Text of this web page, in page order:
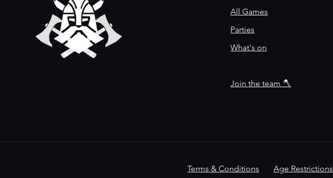
All Games
Parties
What's on
Join the team 🪓
Terms & Conditions Age Restrictions